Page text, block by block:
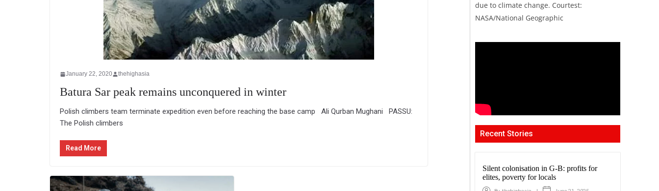
January 22, 2020 thehighasia
Batura Sar peak remains unconquered in winter
Polish climbers team terminate expedition even before reaching the base camp Ali Qurban Mughani PASSU:
The Polish climbers
Read More
due to climate change. Courtest:
NASA/National Geographic
Recent Stories
Silent colonisation in G-B: profits for
elites, poverty for locals